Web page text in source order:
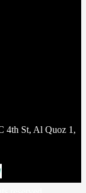
4th St, Al Quoz 1,